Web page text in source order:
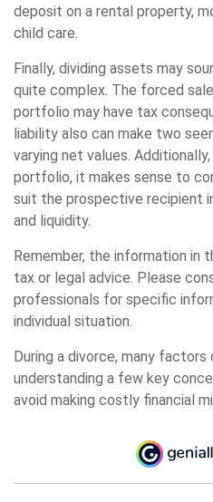
deposit on a rental property,
child care.
Finally, dividing assets may
quite complex. The forced
portfolio may have tax
liability also can make two
varying net values.
portfolio, it makes sense to
suit the prospective recipient
and liquidity.
Remember, the information in
tax or legal advice. Please
professionals for specific
individual situation.
During a divorce, many
understanding a few key
avoid making costly financial